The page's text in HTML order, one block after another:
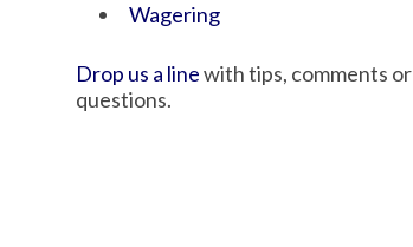
Wagering
Drop us a linewith tips, comments or
questions.